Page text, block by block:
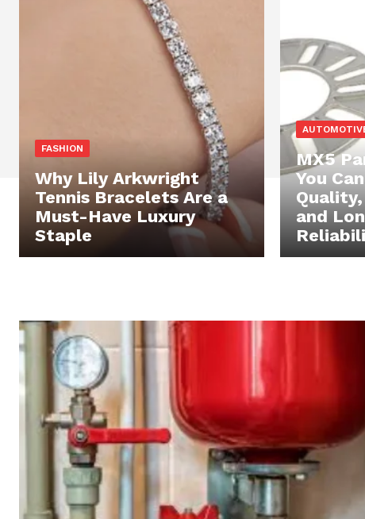
FASHION
Why Lily Arkwright
Tennis Bracelets Are a
Must-Have Luxury
Staple
MX5
You
and